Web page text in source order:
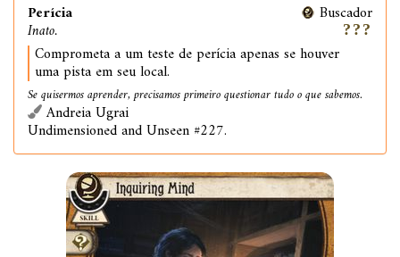
Perícia
Inato.
Buscador
Comprometa a um teste de perícia apenas se houver
uma pista em seu local.
Se quisermos aprender, precisamos primeiro questionar tudo o que sabemos.
Andreia Ugrai
Undimensioned and Unseen #227.